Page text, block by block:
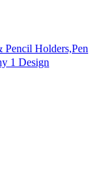
Pencil Holders,Pen
1 Design